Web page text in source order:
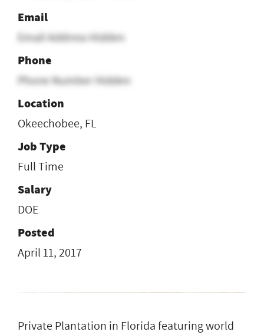
Email
Email Address Hidden
Phone
Phone Number Hidden
Location
Okeechobee, FL
Job Type
Full Time
Salary
DOE
Posted
April 11, 2017
Private Plantation in Florida featuring world